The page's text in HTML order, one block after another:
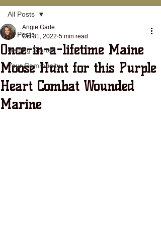
All Posts
Getting Started
Your Community
All Posts
Once-in-a-lifetime Maine
Moose Hunt for this Purple
Heart Combat Wounded
Marine
Angie Gade
Oct 31, 2022 5 min read